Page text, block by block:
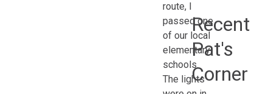
route, I
passed one
of our local
elementary
schools.
The lights
Recent
Pat's
Corner